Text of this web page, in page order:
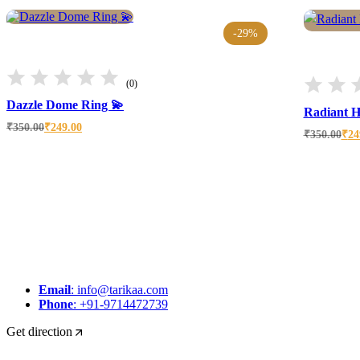
-29%
(0)
Dazzle Dome Ring 💫
₹350.00
Original₹249.00
Current
Radiant
₹350.00
Original₹
Current
Email: info@tarikaa.com
Phone: +91-9714472739
Get direction